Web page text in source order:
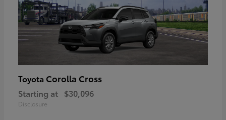
Toyota Corolla Cross
Starting at $30,096
Disclosure